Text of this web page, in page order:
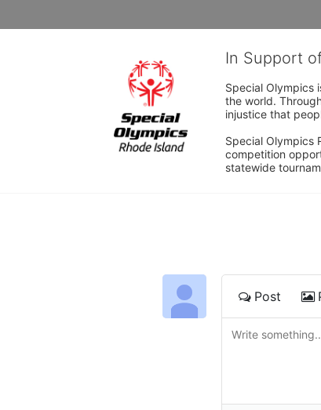
In Support
Special Olympics
the world.
injustice that
Special Olympics
competition
statewide
Post